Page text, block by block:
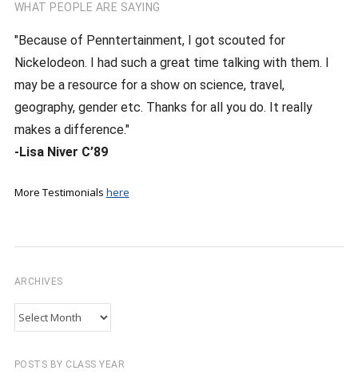
WHAT PEOPLE ARE SAYING
"Because of Penntertainment, I got scouted for
Nickelodeon. I had such a great time talking with them. I
may be a resource for a show on science, travel,
geography, gender etc. Thanks for all you do. It really
makes a difference."
-Lisa Niver C’89
More Testimonials here
ARCHIVES
Archives
POSTS BY CLASS YEAR